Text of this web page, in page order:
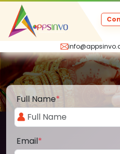
Full Name*
Email*